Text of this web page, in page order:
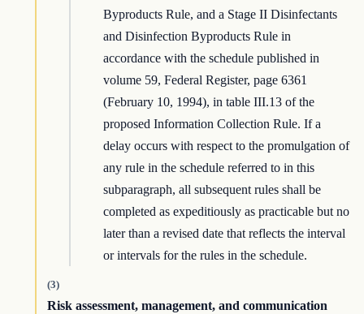
Byproducts Rule, and a Stage II Disinfectants
and Disinfection Byproducts Rule in
accordance with the schedule published in
volume 59, Federal Register, page 6361
(February 10, 1994), in table III.13 of the
proposed Information Collection Rule. If a
delay occurs with respect to the promulgation of
any rule in the schedule referred to in this
subparagraph, all subsequent rules shall be
completed as expeditiously as practicable but no
later than a revised date that reflects the interval
or intervals for the rules in the schedule.
(3)
Risk assessment, management, and communication